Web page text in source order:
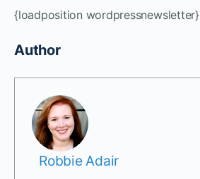
{loadposition wordpressnewsletter}
Author
Robbie Adair